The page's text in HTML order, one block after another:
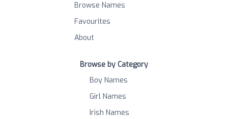
Browse Names
Favourites
About
Browse by Category
Boy Names
Girl Names
Irish Names